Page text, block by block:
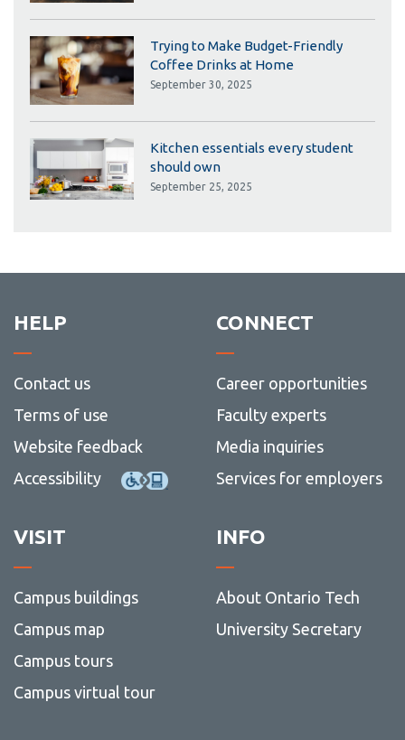
Trying to Make Budget-Friendly
Coffee Drinks at Home
September 30, 2025
Kitchen essentials every student
should own
September 25, 2025
HELP
Contact us
Terms of use
Website feedback
Accessibility
CONNECT
Career opportunities
Faculty experts
Media inquiries
Services for employers
VISIT
Campus buildings
Campus map
Campus tours
Campus virtual tour
INFO
About Ontario Tech
University Secretary